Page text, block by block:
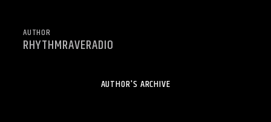
AUTHOR
RHYTHMRAVERADIO
AUTHOR'S ARCHIVE